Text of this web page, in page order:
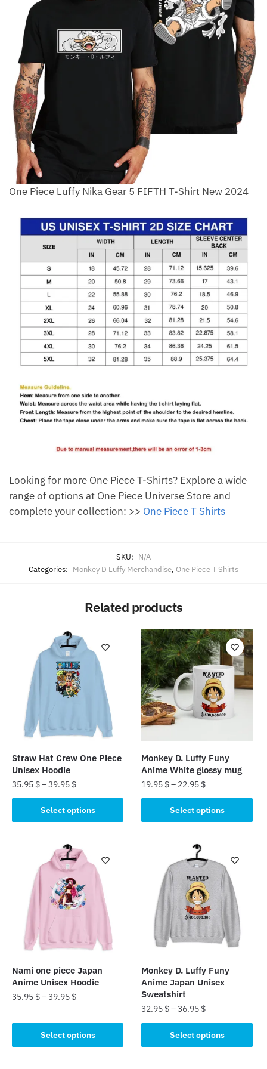
One Piece Luffy Nika Gear 5 FIFTH T-Shirt New 2024
Looking for more One Piece T-Shirts? Explore a wide
range of options at One Piece Universe Store and
complete your collection: >> One Piece T Shirts
SKU: N/A
Categories: Monkey D Luffy Merchandise, One Piece T Shirts
Related products
Straw Hat Crew One Piece
Unisex Hoodie
35.95 $–39.95 $
Select options
product
variants.
options
chosen
product
page
Monkey D. Luffy Funy
Anime White glossy mug
19.95 $– 22.95 $
Select options
product
variants.
options
may
chosen
product
page
Nami one piece Japan
Anime Unisex Hoodie
35.95 $–39.95 $
Select options
product
has
Monkey D. Luffy Funy
Anime Japan Unisex
Sweatshirt
32.95 $–36.95 $
Select options
product